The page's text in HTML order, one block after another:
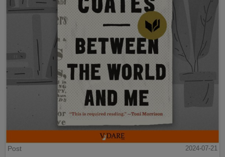
Post
2024-07-21